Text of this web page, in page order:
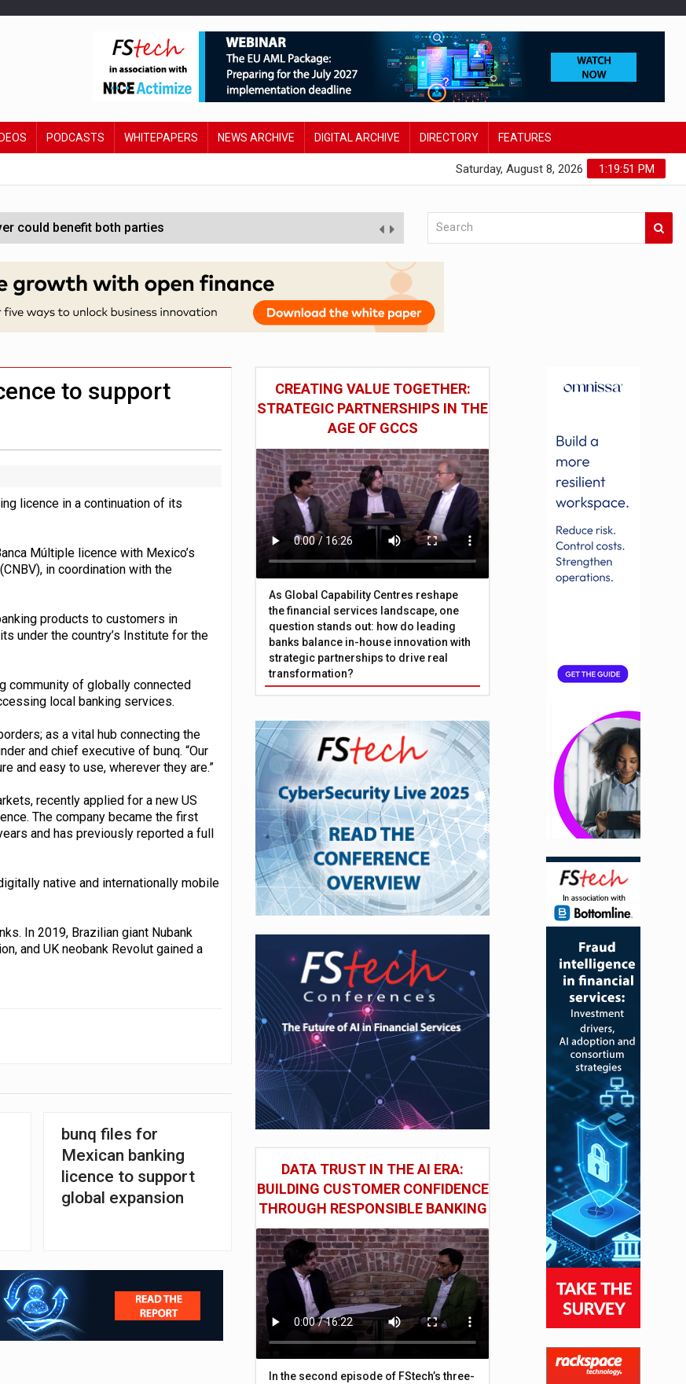
PODCASTS WHITEPAPERS NEWS ARCHIVE DIGITAL ARCHIVE DIRECTORY FEATURES
1:19:52 PM
Saturday, August 8, 2026
could benefit both parties
payments
sector AI group’
integration in USto support
licence in a continuation of its
Múltiple licence with Mexico’s
in coordination with the
products to customers in
under the country’s Institute for the
community of globally connected
local banking services.
as a vital hub connecting the
and chief executive of bunq. “Our
and easy to use, wherever they are.”
recently applied for a new US
The company became the first
and has previously reported a full
native and internationally mobile
In 2019, Brazilian giant Nubank
and UK neobank Revolut gained a
bunq files for
Mexican banking
licence to support
global expansion
CREATING VALUE TOGETHER:
STRATEGIC PARTNERSHIPS IN THE
AGE OF GCCS
As Global Capability Centres reshape
the financial services landscape, one
question stands out: how do leading
banks balance in-house innovation with
strategic partnerships to drive real
transformation?
DATA TRUST IN THE AI ERA:
BUILDING CUSTOMER CONFIDENCE
THROUGH RESPONSIBLE BANKING
In the second episode of FStech’s three-